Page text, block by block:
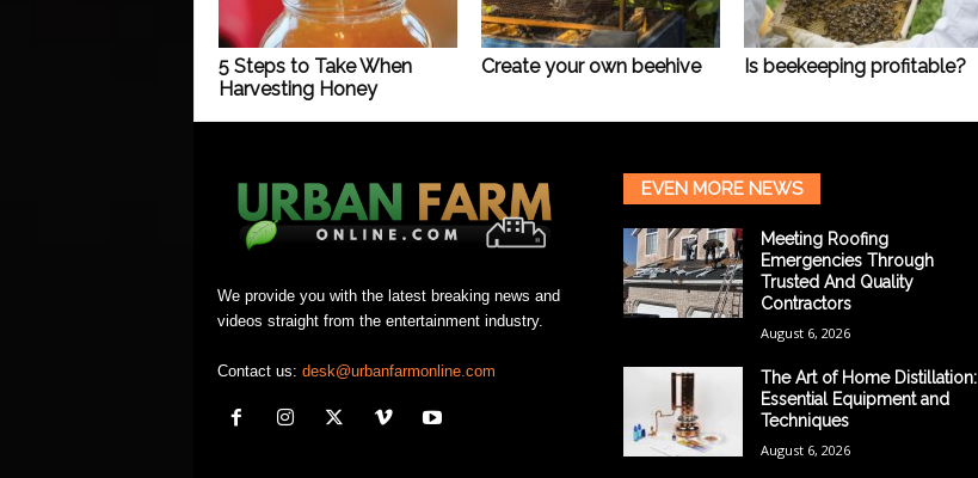
5 Steps to Take When
Harvesting Honey
Create your own beehive Is beekeeping profitable?
We provide you with the latest breaking news and
videos straight from the entertainment industry.
Contact us: desk@urbanfarmonline.com
EVEN MORE NEWS
Meeting Roofing
Emergencies Through
Trusted And Quality
Contractors
August 6, 2026
The Art of Home Distillation:
Essential Equipment and
Techniques
August 6, 2026